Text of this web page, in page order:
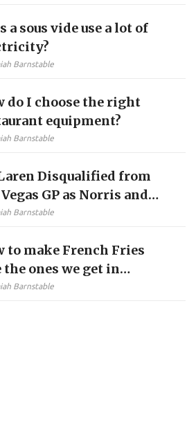
a sous vide use a lot of
Barnstable
do I choose the right
equipment?
Barnstable
Disqualified from
GP as Norris and
Lose Podiums,
Barnstable
to make French Fries
ones we get in
Barnstable